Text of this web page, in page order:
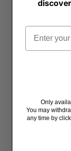
Email
Only
You may
any time by